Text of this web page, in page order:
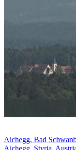
Aichegg, Bad
Aichegg, Styria,